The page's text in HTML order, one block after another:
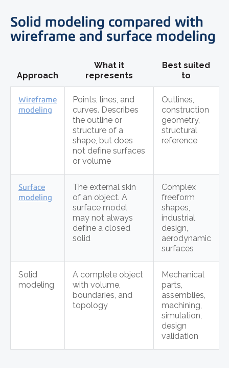
Solid modeling compared with
wireframe and surface modeling
Approach
What it
represents
Best suited
to
Wireframe
modeling
Points, lines, and
curves. Describes
the outline or
structure of a
shape, but does
not define surfaces
or volume
Outlines,
construction
geometry,
structural
reference
Surface
modeling
The external skin
of an object. A
surface model
may not always
define a closed
solid
Complex
freeform
shapes,
industrial
design,
aerodynamic
surfaces
Solid
modeling
A complete object
with volume,
boundaries, and
topology
Mechanical
parts,
assemblies,
machining,
simulation,
design
validation